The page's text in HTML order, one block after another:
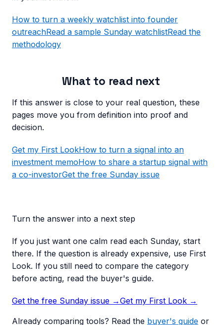
How to turn a weekly watchlist into founder
outreachRead a sample Sunday watchlistRead the
methodology
What to read next
If this answer is close to your real question, these
pages move you from definition into proof and
decision.
Get my First LookHow to turn a signal into an
investment memoHow to share a startup signal with
a co-investorGet the free Sunday issue
Turn the answer into a next step
If you just want one calm read each Sunday, start
there. If the question is already expensive, use First
Look. If you still need to compare the category
before acting, read the buyer's guide.
Get the free Sunday issue →Get my First Look →
Already comparing tools? Read the buyer's guide or